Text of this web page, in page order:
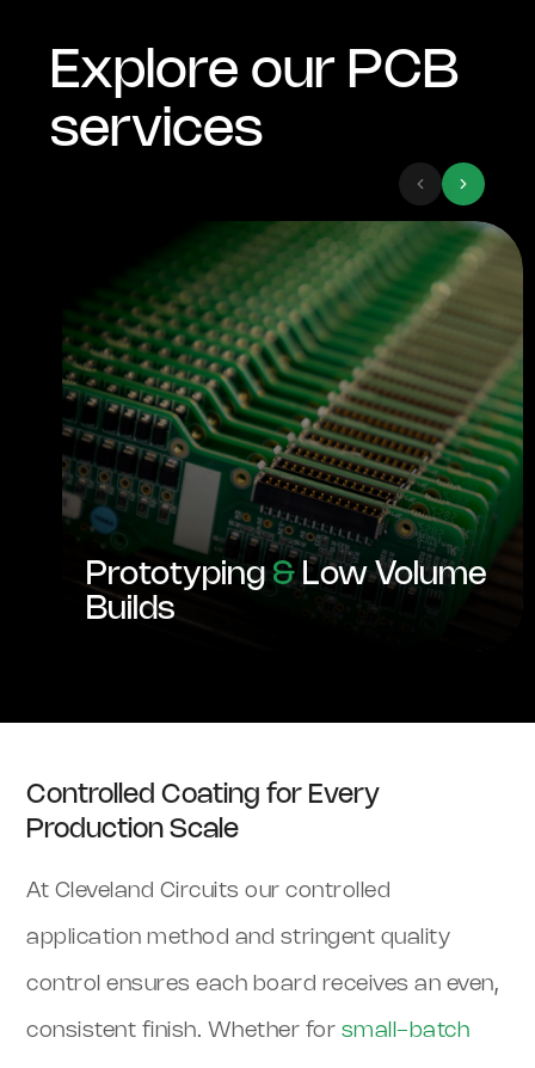
Explore our PCB
services
Prototyping &Low Volume
Builds
Controlled Coating for Every
Production Scale
At Cleveland Circuits our controlled
application method and stringent quality
control ensures each board receives an even,
consistent finish. Whether for small-batch